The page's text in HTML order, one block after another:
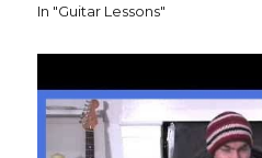
In "Guitar Lessons"